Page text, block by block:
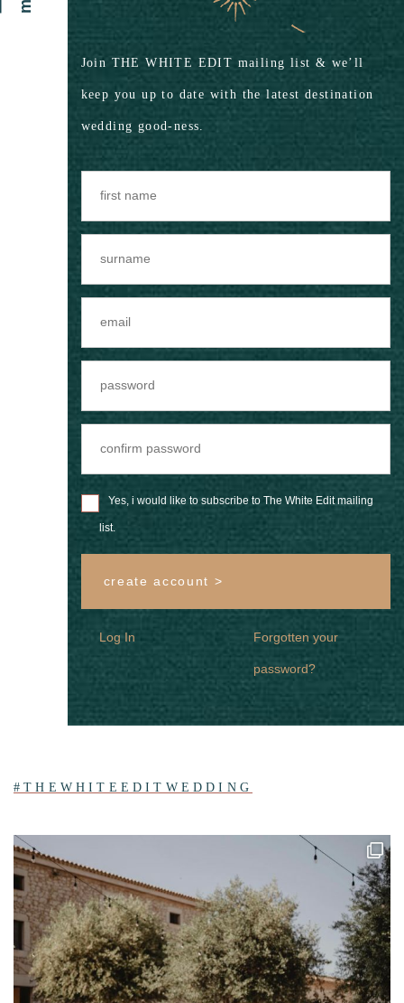
Join THE WHITE EDIT mailing list & we’ll
keep you up to date with the latest destination
wedding good-ness.
Yes, i would like to subscribe to The White Edit mailing
list.
create account >
Log In Forgotten your
password?
#THEWHITEEDITWEDDING